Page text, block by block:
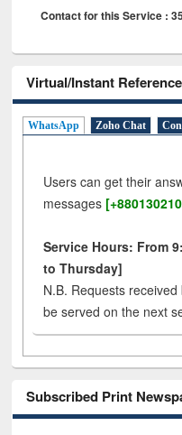
Contact for this Service :
Virtual/Instant
WhatsApp Zoho Chat
Users can get their
messages
Service Hours: From
to Thursday]
N.B. Requests
be served on the next
Subscribed Print